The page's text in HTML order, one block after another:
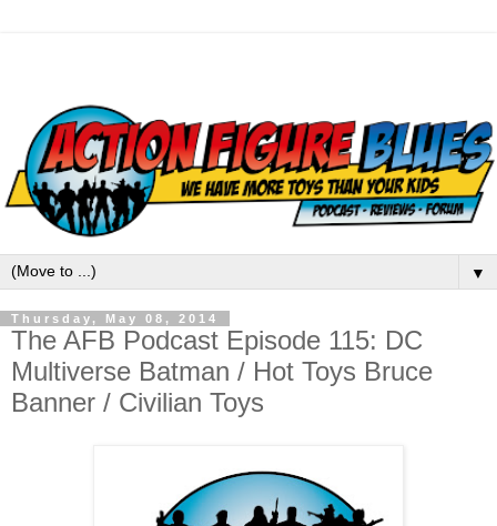
▼
Thursday, May 08, 2014
The AFB Podcast Episode 115: DC
Multiverse Batman / Hot Toys Bruce
Banner / Civilian Toys